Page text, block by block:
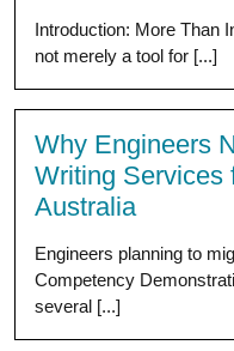
Introduction: More Than
not merely a tool for [...]
Why Engineers
Writing Services
Australia
Engineers planning to
Competency
several [...]